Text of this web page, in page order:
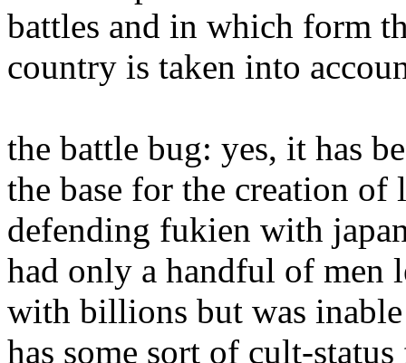
battles and in which form
country is taken into
the battle bug: yes, it has
the base for the creation
defending fukien with
had only a handful of men
with billions but was
has some sort of cult-